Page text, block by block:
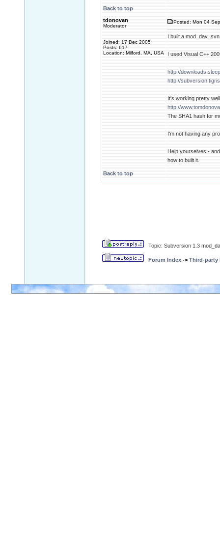
Back to top
tdonovan
Moderator
Joined: 17 Dec 2005
Posts: 617
Location: Milford, MA, USA
Posted: Mon 04
I built a
I used Visual C++
http://
http://
It's working pretty
http://
The SHA1 hash for
I'm not having any
Help yourselves -
how to built it.
Back to top
Topic: Subversion 1.3
Forum Index -> Third-party